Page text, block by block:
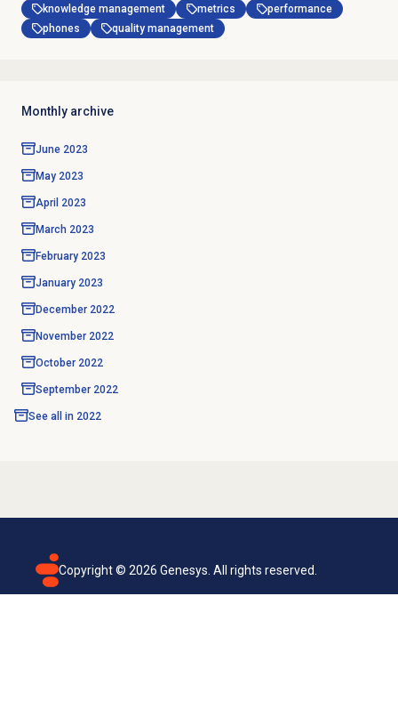
knowledge management
metrics
performance
phones
quality management
Monthly archive
June 2023
May 2023
April 2023
March 2023
February 2023
January 2023
December 2022
November 2022
October 2022
September 2022
See all in 2022
Copyright © 2026 Genesys. All rights reserved.